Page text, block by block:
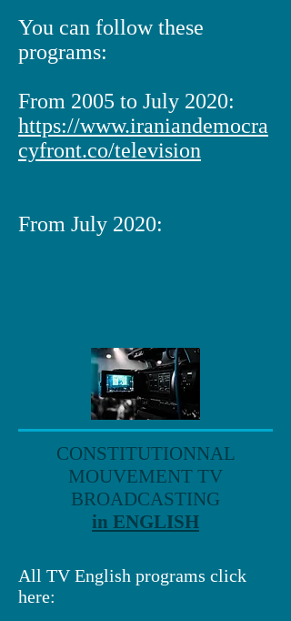
You can follow these
programs:
From 2005 to July 2020:
https://www.iraniandemocra
cyfront.co/television
From July 2020:
CONSTITUTIONNAL
MOUVEMENT TV
BROADCASTING
in ENGLISH
All TV English programs click
here: